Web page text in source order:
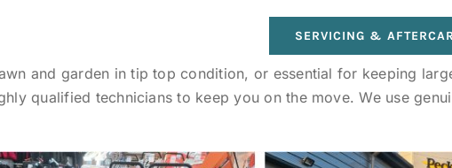
SERVICING &
and garden in tip top condition, or essential for keeping
qualified technicians to keep you on the move. We use